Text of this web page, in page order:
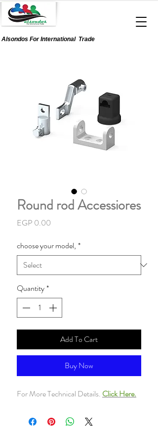
Alsondos ForInternationalTrade
Round rod Accessiores
EGP 0.00
choose your model, *
Quantity*
Add To Cart
Buy Now
For More Technical Details. Click Here.